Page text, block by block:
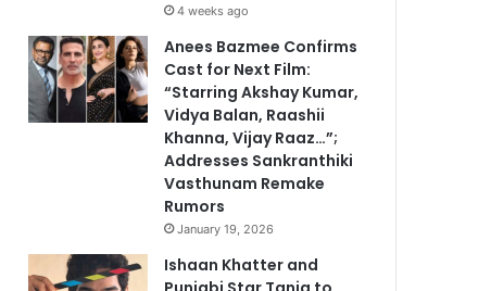
4 weeks ago
Anees Bazmee Confirms
Cast for Next Film:
“Starring Akshay Kumar,
Vidya Balan, Raashii
Khanna, Vijay Raaz…”;
Addresses Sankranthiki
Vasthunam Remake
Rumors
January 19, 2026
Ishaan Khatter and